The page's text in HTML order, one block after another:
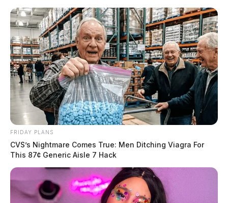
Skip
content
Scioto
Valley
Guardian
Menu
POSTED
CHILLICOTHE LOCAL NEWS , ROSS COUNTY
Illegal drugs and cell phones
FRIDAY PLANS
CVS’s Nightmare Comes True: Men Ditching Viagra For
This 87¢ Generic Aisle 7 Hack